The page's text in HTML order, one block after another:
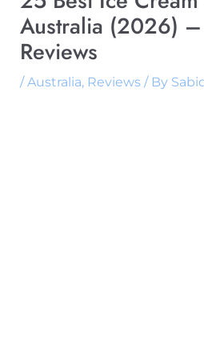
Australia (2026) –
Reviews
/Australia, Reviews/ By